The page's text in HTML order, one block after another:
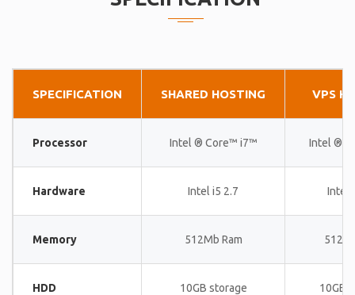
SPECIFICATION SHARED HOSTING VPS
Processor Intel ® Core™ i7™ Intel ®
Hardware Intel i5 2.7 Intel
Memory 512Mb Ram
HDD 10GB storage 10GB